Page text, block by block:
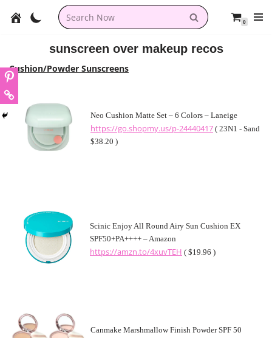
0
sunscreen over makeup recos
Cushion/Powder Sunscreens
Neo Cushion Matte Set – 6 Colors – Laneige
https://go.shopmy.us/p-24440417 ( 23N1 - Sand
$38.20 )
Scinic Enjoy All Round Airy Sun Cushion EX
SPF50+PA++++ – Amazon
https://amzn.to/4xuvTEH ( $19.96 )
Canmake Marshmallow Finish Powder SPF 50